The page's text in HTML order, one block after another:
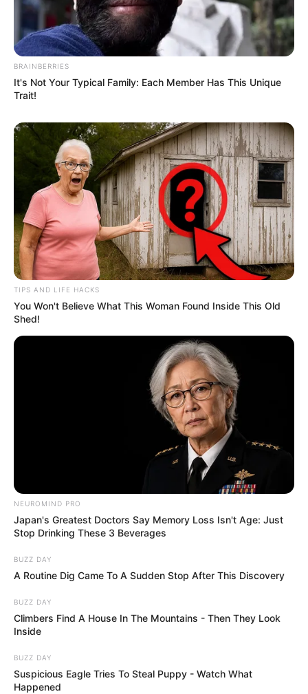
BRAINBERRIES
It's Not Your Typical Family: Each Member Has This Unique
Trait!
TIPS AND LIFE HACKS
You Won't Believe What This Woman Found Inside This Old
Shed!
NEUROMIND PRO
Japan's Greatest Doctors Say Memory Loss Isn't Age: Just
Stop Drinking These 3 Beverages
BUZZ DAY
A Routine Dig Came To A Sudden Stop After This Discovery
BUZZ DAY
Climbers Find A House In The Mountains - Then They Look
Inside
BUZZ DAY
Suspicious Eagle Tries To Steal Puppy - Watch What
Happened